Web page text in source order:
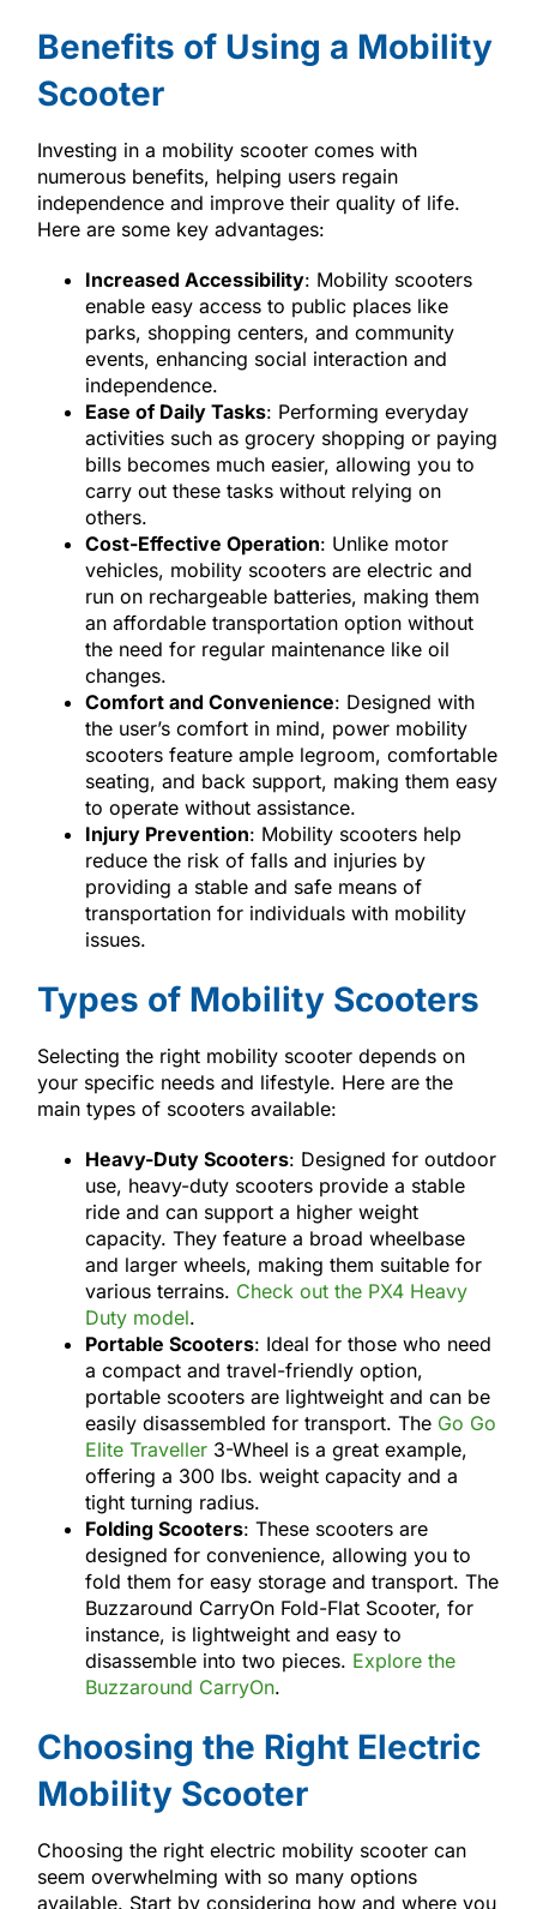
Benefits of Using a Mobility
Scooter
Investing in a mobility scooter comes with
numerous benefits, helping users regain
independence and improve their quality of life.
Here are some key advantages:
Increased Accessibility: Mobility scooters
enable easy access to public places like
parks, shopping centers, and community
events, enhancing social interaction and
independence.
Ease of Daily Tasks: Performing everyday
activities such as grocery shopping or paying
bills becomes much easier, allowing you to
carry out these tasks without relying on
others.
Cost-Effective Operation: Unlike motor
vehicles, mobility scooters are electric and
run on rechargeable batteries, making them
an affordable transportation option without
the need for regular maintenance like oil
changes.
Comfort and Convenience: Designed with
the user’s comfort in mind, power mobility
scooters feature ample legroom, comfortable
seating, and back support, making them easy
to operate without assistance.
Injury Prevention: Mobility scooters help
reduce the risk of falls and injuries by
providing a stable and safe means of
transportation for individuals with mobility
issues.
Types of Mobility Scooters
Selecting the right mobility scooter depends on
your specific needs and lifestyle. Here are the
main types of scooters available:
Heavy-Duty Scooters: Designed for outdoor
use, heavy-duty scooters provide a stable
ride and can support a higher weight
capacity. They feature a broad wheelbase
and larger wheels, making them suitable for
various terrains. Check out the PX4 Heavy
Duty model.
Portable Scooters: Ideal for those who need
a compact and travel-friendly option,
portable scooters are lightweight and can be
easily disassembled for transport. The Go Go
Elite Traveller3-Wheel is a great example,
offering a 300 lbs. weight capacity and a
tight turning radius.
Folding Scooters: These scooters are
designed for convenience, allowing you to
fold them for easy storage and transport. The
Buzzaround CarryOn Fold-Flat Scooter, for
instance, is lightweight and easy to
disassemble into two pieces. Explore the
Buzzaround CarryOn.
Choosing the Right Electric
Mobility Scooter
Choosing the right electric mobility scooter can
seem overwhelming with so many options
available. Start by considering how and where you